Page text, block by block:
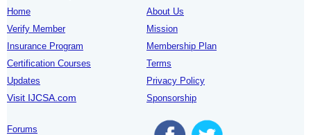
Home
Verify Member
Insurance Program
Certification Courses
Updates
Visit IJCSA.com
About Us
Mission
Membership Plan
Terms
Privacy Policy
Sponsorship
Forums